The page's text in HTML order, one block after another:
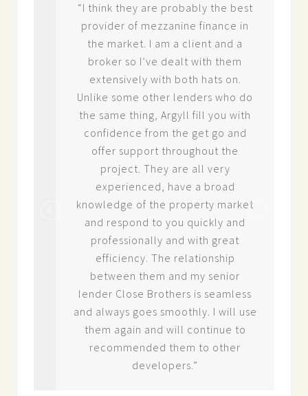
“I think they are probably the best
provider of mezzanine finance in
the market. I am a client and a
broker so I’ve dealt with them
extensively with both hats on.
Unlike some other lenders who do
the same thing, Argyll fill you with
confidence from the get go and
offer support throughout the
project. They are all very
experienced, have a broad
knowledge of the property market
and respond to you quickly and
professionally and with great
efficiency. The relationship
between them and my senior
lender Close Brothers is seamless
and always goes smoothly. I will use
them again and will continue to
recommended them to other
developers.”